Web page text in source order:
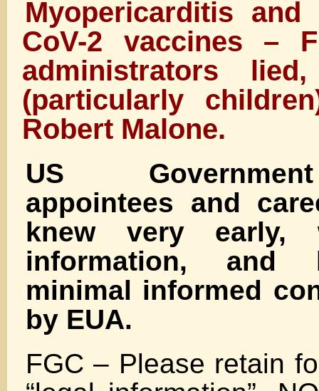
Myopericarditis and
CoV-2 vaccines –
administrators
(particularly
Robert Malone.
US
appointees and
knew very early,
information, and
minimal informed
by EUA.
FGC – Please retain